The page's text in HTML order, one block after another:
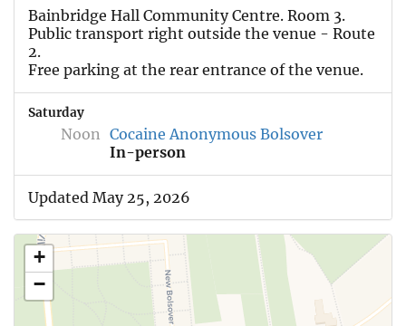
Bainbridge Hall Community Centre. Room 3.
Public transport right outside the venue - Route
2.
Free parking at the rear entrance of the venue.
Saturday
Noon Cocaine Anonymous Bolsover
In-person
Updated May 25, 2026
+
−